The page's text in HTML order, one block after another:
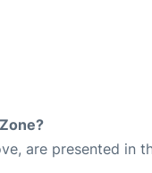
are presented in